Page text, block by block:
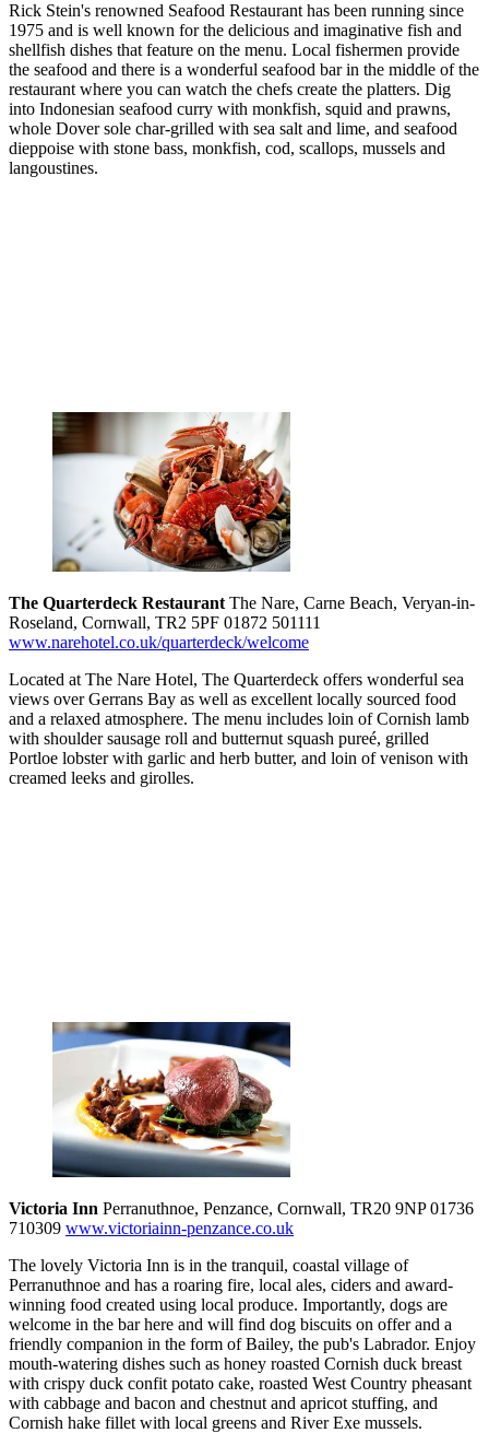
Rick Stein's renowned Seafood Restaurant has been running since
1975 and is well known for the delicious and imaginative fish and
shellfish dishes that feature on the menu. Local fishermen provide
the seafood and there is a wonderful seafood bar in the middle of the
restaurant where you can watch the chefs create the platters. Dig
into Indonesian seafood curry with monkfish, squid and prawns,
whole Dover sole char-grilled with sea salt and lime, and seafood
dieppoise with stone bass, monkfish, cod, scallops, mussels and
langoustines.
The Quarterdeck Restaurant The Nare, Carne Beach, Veryan-in-
Roseland, Cornwall, TR2 5PF 01872 501111
www.narehotel.co.uk/quarterdeck/welcome
Located at The Nare Hotel, The Quarterdeck offers wonderful sea
views over Gerrans Bay as well as excellent locally sourced food
and a relaxed atmosphere. The menu includes loin of Cornish lamb
with shoulder sausage roll and butternut squash pureé, grilled
Portloe lobster with garlic and herb butter, and loin of venison with
creamed leeks and girolles.
Victoria Inn Perranuthnoe, Penzance, Cornwall, TR20 9NP 01736
710309 www.victoriainn-penzance.co.uk
The lovely Victoria Inn is in the tranquil, coastal village of
Perranuthnoe and has a roaring fire, local ales, ciders and award-
winning food created using local produce. Importantly, dogs are
welcome in the bar here and will find dog biscuits on offer and a
friendly companion in the form of Bailey, the pub's Labrador. Enjoy
mouth-watering dishes such as honey roasted Cornish duck breast
with crispy duck confit potato cake, roasted West Country pheasant
with cabbage and bacon and chestnut and apricot stuffing, and
Cornish hake fillet with local greens and River Exe mussels.